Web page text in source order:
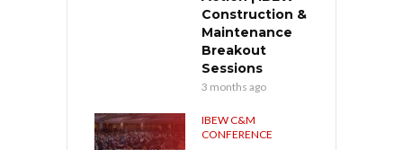
Construction &
Maintenance
Breakout
Sessions
3 months ago
IBEW C&M
CONFERENCE